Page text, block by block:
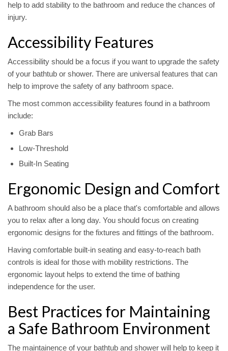
help to add stability to the bathroom and reduce the chances of
injury.
Accessibility Features
Accessibility should be a focus if you want to upgrade the safety
of your bathtub or shower. There are universal features that can
help to improve the safety of any bathroom space.
The most common accessibility features found in a bathroom
include:
Grab Bars
Low-Threshold
Built-In Seating
Ergonomic Design and Comfort
A bathroom should also be a place that's comfortable and allows
you to relax after a long day. You should focus on creating
ergonomic designs for the fixtures and fittings of the bathroom.
Having comfortable built-in seating and easy-to-reach bath
controls is ideal for those with mobility restrictions. The
ergonomic layout helps to extend the time of bathing
independence for the user.
Best Practices for Maintaining
a Safe Bathroom Environment
The maintainence of your bathtub and shower will help to keep it